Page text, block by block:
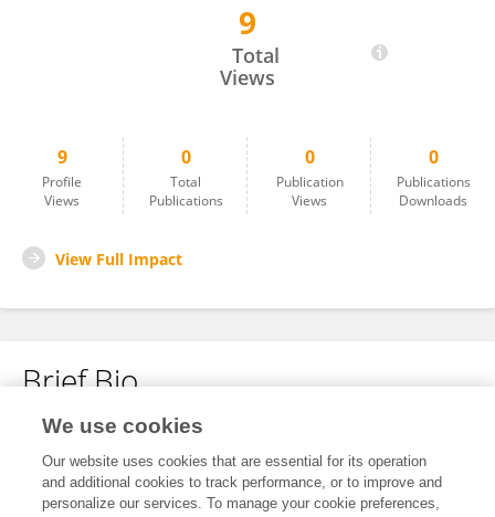
9
Total
Views
9
Profile
Views
0
Total
Publications
0
Publication
Views
0
Publications
Downloads
View Full Impact
Brief Bio
No content to display.
We use cookies
Our website uses cookies that are essential for its operation
and additional cookies to track performance, or to improve and
personalize our services. To manage your cookie preferences,